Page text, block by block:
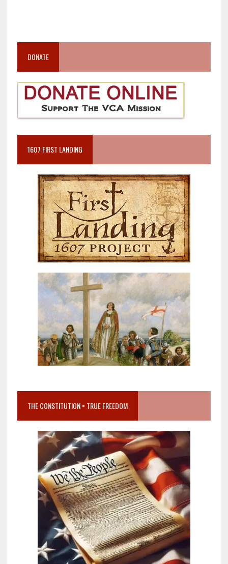
DONATE
1607 FIRST LANDING
THE CONSTITUTION = TRUE FREEDOM